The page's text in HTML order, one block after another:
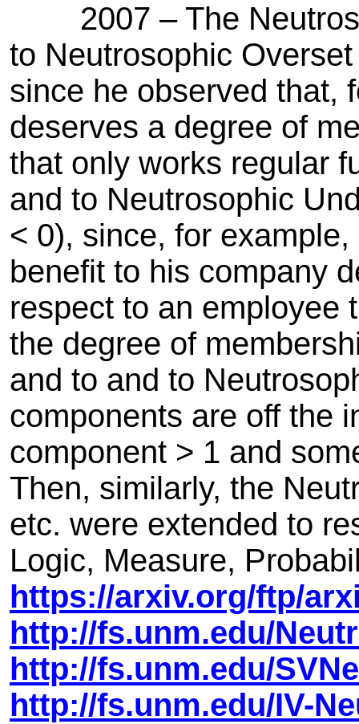
2007 – The
to Neutrosophic
since he observed that,
deserves a degree of
that only works regular
and to Neutrosophic
< 0), since, for
benefit to his company
respect to an employee
the degree of
and to and to
components are off the
component > 1 and
Then, similarly, the
etc. were extended to
Logic, Measure,
https://arxiv.org/ftp/
http://fs.unm.edu/
http://fs.unm.edu/
http://fs.unm.edu/IV-